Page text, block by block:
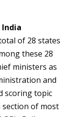
of 28 states
these 28
ministers as
and
scoring topic
of most